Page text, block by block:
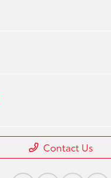
Contact Us